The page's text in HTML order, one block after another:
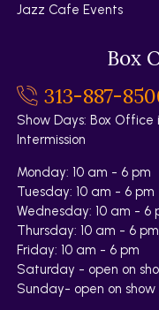
Jazz Cafe Events
Box
313-887-
Show Days: Box Office
Intermission
Monday: 10 am - 6 pm
Tuesday: 10 am - 6 pm
Wednesday: 10 am - 6
Thursday: 10 am - 6 pm
Friday: 10 am - 6 pm
Saturday - open on
Sunday- open on show